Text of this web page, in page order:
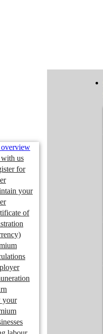
overview
with us
for
your
of
your